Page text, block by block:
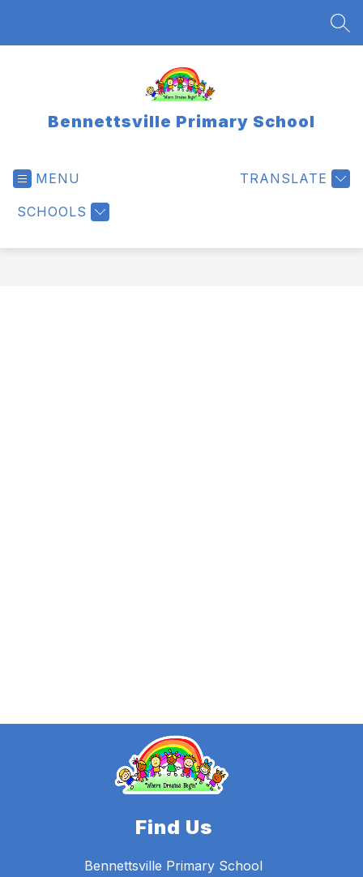
Bennettsville Primary School
MENU
SCHOOLS
TRANSLATE
Find Us
Bennettsville Primary School